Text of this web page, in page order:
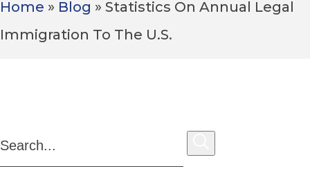
Home » Blog » Statistics On Annual Legal
Immigration To The U.S.